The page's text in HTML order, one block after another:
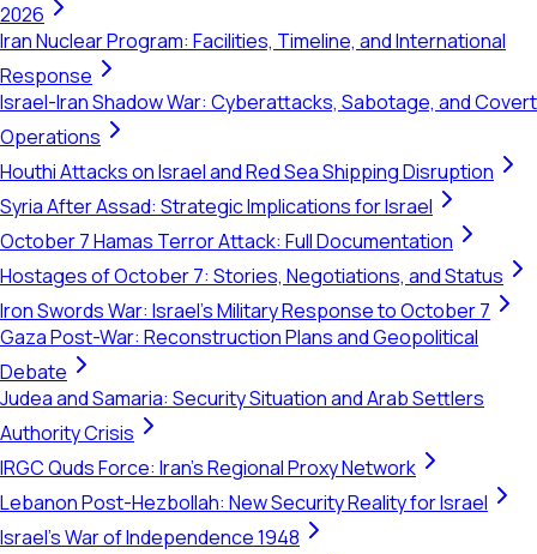
2026
Iran Nuclear Program: Facilities, Timeline, and International
Response
Israel-Iran Shadow War: Cyberattacks, Sabotage, and Covert
Operations
Houthi Attacks on Israel and Red Sea Shipping Disruption
Syria After Assad: Strategic Implications for Israel
October 7 Hamas Terror Attack: Full Documentation
Hostages of October 7: Stories, Negotiations, and Status
Iron Swords War: Israel's Military Response to October 7
Gaza Post-War: Reconstruction Plans and Geopolitical
Debate
Judea and Samaria: Security Situation and Arab Settlers
Authority Crisis
IRGC Quds Force: Iran's Regional Proxy Network
Lebanon Post-Hezbollah: New Security Reality for Israel
Israel's War of Independence 1948